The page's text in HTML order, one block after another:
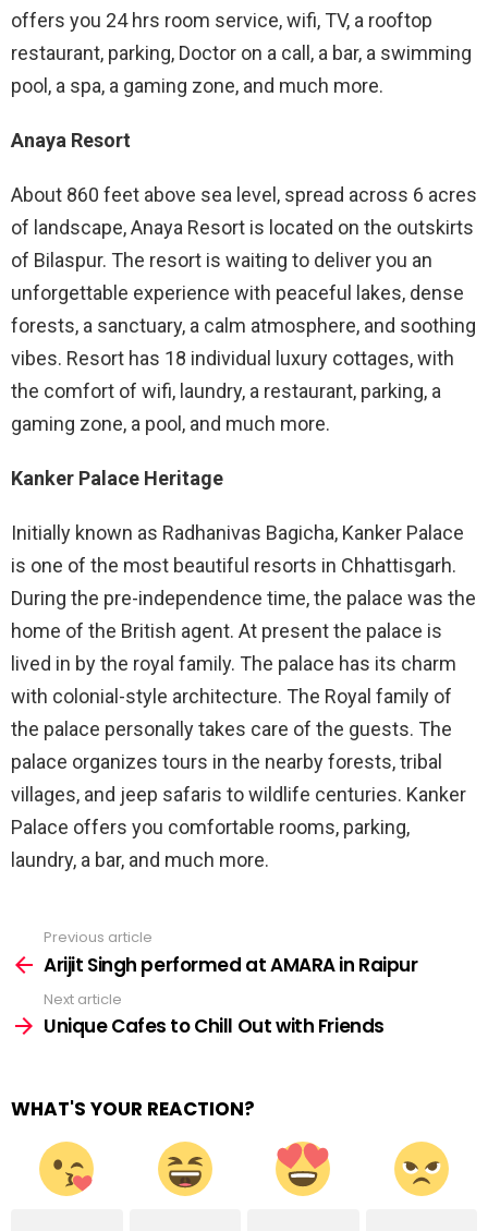
offers you 24 hrs room service, wifi, TV, a rooftop
restaurant, parking, Doctor on a call, a bar, a swimming
pool, a spa, a gaming zone, and much more.
Anaya Resort
About 860 feet above sea level, spread across 6 acres
of landscape, Anaya Resort is located on the outskirts
of Bilaspur. The resort is waiting to deliver you an
unforgettable experience with peaceful lakes, dense
forests, a sanctuary, a calm atmosphere, and soothing
vibes. Resort has 18 individual luxury cottages, with
the comfort of wifi, laundry, a restaurant, parking, a
gaming zone, a pool, and much more.
Kanker Palace Heritage
Initially known as Radhanivas Bagicha, Kanker Palace
is one of the most beautiful resorts in Chhattisgarh.
During the pre-independence time, the palace was the
home of the British agent. At present the palace is
lived in by the royal family. The palace has its charm
with colonial-style architecture. The Royal family of
the palace personally takes care of the guests. The
palace organizes tours in the nearby forests, tribal
villages, and jeep safaris to wildlife centuries. Kanker
Palace offers you comfortable rooms, parking,
laundry, a bar, and much more.
more
Previous article
Arijit Singh performed at AMARA in Raipur
Next article
Unique Cafes to Chill Out with Friends
WHAT'S YOUR REACTION?